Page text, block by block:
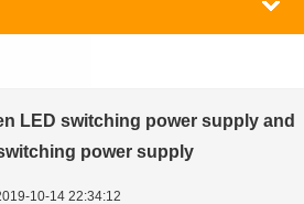
LED switching power supply and
power supply
10-14 22:34:12